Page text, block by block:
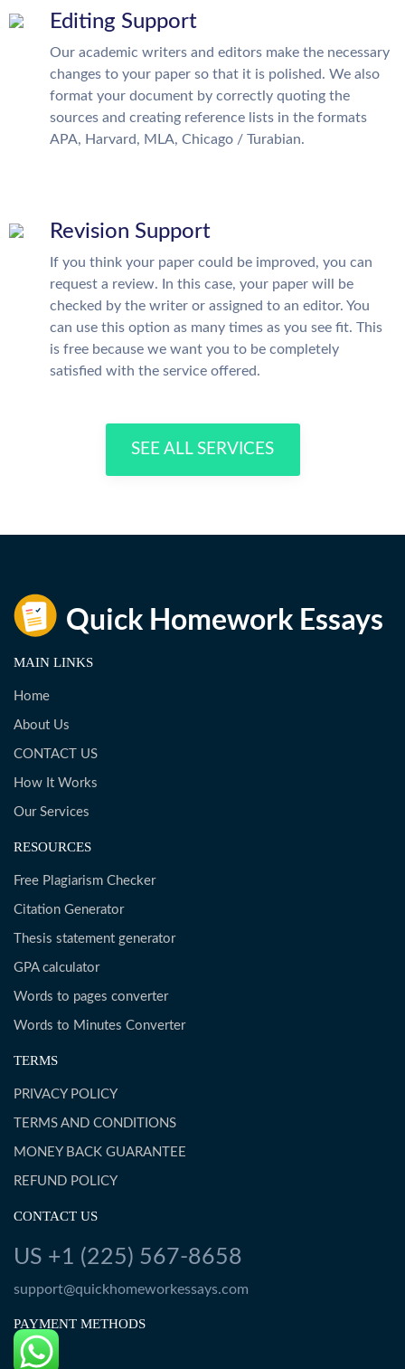
Editing Support
Our academic writers and editors make the necessary
changes to your paper so that it is polished. We also
format your document by correctly quoting the
sources and creating reference lists in the formats
APA, Harvard, MLA, Chicago / Turabian.
Revision Support
If you think your paper could be improved, you can
request a review. In this case, your paper will be
checked by the writer or assigned to an editor. You
can use this option as many times as you see fit. This
is free because we want you to be completely
satisfied with the service offered.
SEE ALL SERVICES
MAIN LINKS
Home
About Us
CONTACT US
How It Works
Our Services
RESOURCES
Free Plagiarism Checker
Citation Generator
Thesis statement generator
GPA calculator
Words to pages converter
Words to Minutes Converter
TERMS
PRIVACY POLICY
TERMS AND CONDITIONS
MONEY BACK GUARANTEE
REFUND POLICY
CONTACT US
US +1 (225) 567-8658
support@quickhomeworkessays.com
PAYMENT METHODS